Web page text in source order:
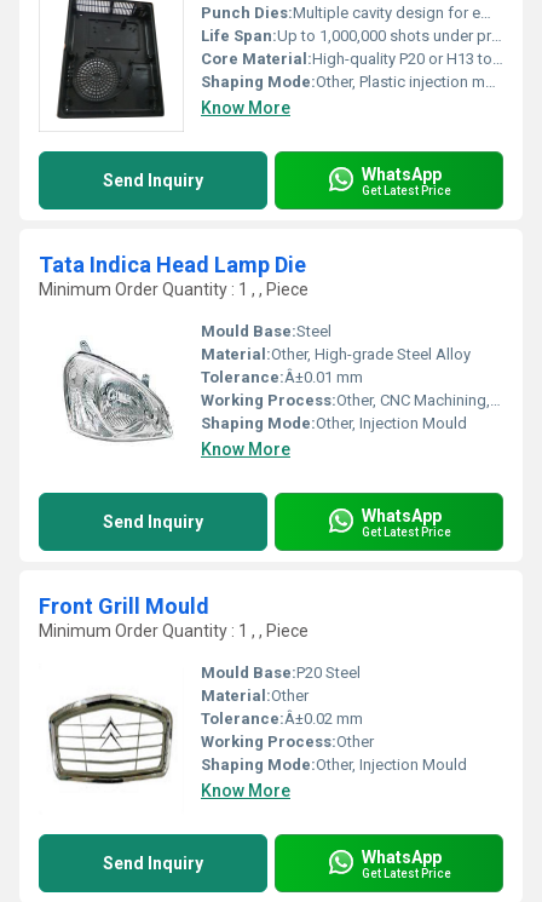
Punch Dies:Multiple cavity design for efficiency
Life Span:Up to 1,000,000 shots under proper maintenance
Core Material:High-quality P20 or H13 tool steel
Shaping Mode:Other, Plastic injection mould
Know More
Send Inquiry WhatsApp
Get Latest Price
Tata Indica Head Lamp Die
Minimum Order Quantity : 1 , , Piece
Mould Base:Steel
Material:Other, High-grade Steel Alloy
Tolerance:Â±0.01 mm
Working Process:Other, CNC Machining, EDM, Milling, Grinding
Shaping Mode:Other, Injection Mould
Know More
Send Inquiry WhatsApp
Get Latest Price
Front Grill Mould
Minimum Order Quantity : 1 , , Piece
Mould Base:P20 Steel
Material:Other
Tolerance:Â±0.02 mm
Working Process:Other
Shaping Mode:Other, Injection Mould
Know More
Send Inquiry WhatsApp
Get Latest Price